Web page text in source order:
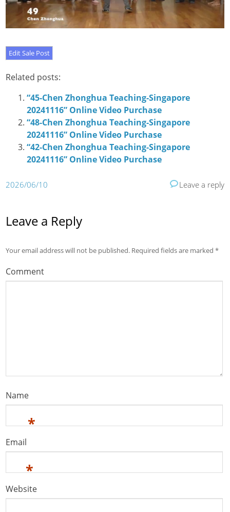
Related posts:
“45-Chen Zhonghua Teaching-Singapore
20241116” Online Video Purchase
“48-Chen Zhonghua Teaching-Singapore
20241116” Online Video Purchase
“42-Chen Zhonghua Teaching-Singapore
20241116” Online Video Purchase
2026/06/10 Leave a reply
Leave a Reply
Your email address will not be published. Required fields are marked*
Comment
Name
*
Email
*
Website